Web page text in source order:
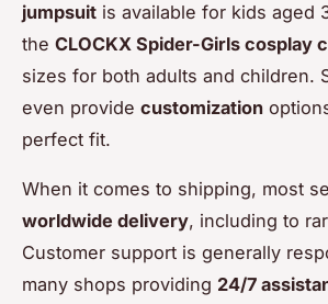
jumpsuit is available for kids aged
the CLOCKX Spider-Girls cosplay
sizes for both adults and children.
even provide customization
perfect fit.
When it comes to shipping, most
worldwide delivery, including to
Customer support is generally
many shops providing 24/7